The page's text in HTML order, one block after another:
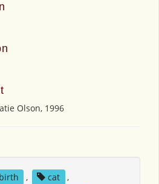
Olson, 1996
birth , cat
,